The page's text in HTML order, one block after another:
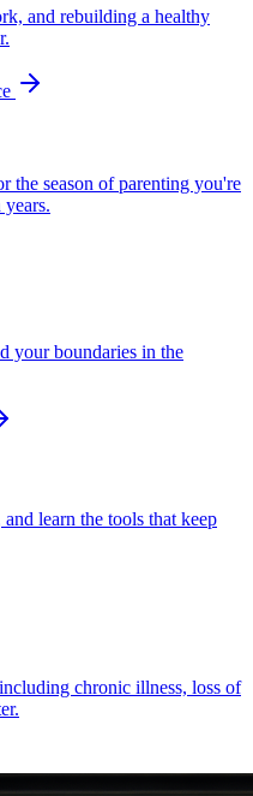
and rebuilding a healthy
the season of parenting you're
your boundaries in the
learn the tools that keep
chronic illness, loss of